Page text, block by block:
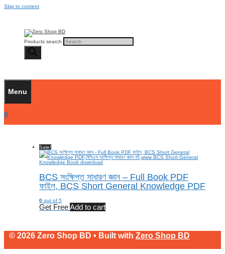
Skip to content
Products search
Menu
0
Sale!
BCS সংক্ষিপ্ত সাধারণ জ্ঞান – Full Book PDF
ফাইল, BCS Short General Knowledge PDF
0 out of 5
Get FreeAdd to cart
© 2026 Zero Shop BD • Built with Zero Shop BD